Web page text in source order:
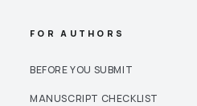
FOR AUTHORS
BEFORE YOU SUBMIT
MANUSCRIPT CHECKLIST